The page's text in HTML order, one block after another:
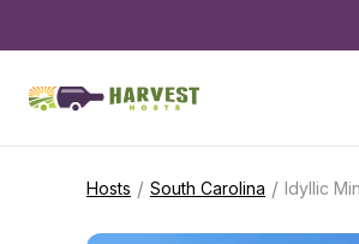
Hosts / South Carolina / Idyllic